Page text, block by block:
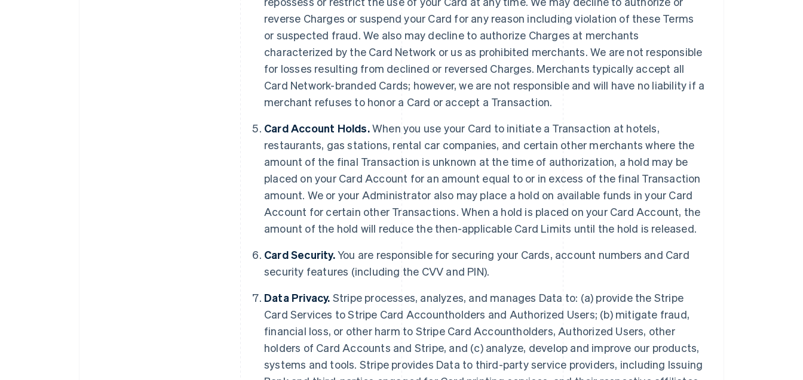
reverse Charges or suspend your Card for any reason including violation of these Terms
or suspected fraud. We also may decline to authorize Charges at merchants
characterized by the Card Network or us as prohibited merchants. We are not responsible
for losses resulting from declined or reversed Charges. Merchants typically accept all
Card Network-branded Cards; however, we are not responsible and will have no liability if a
merchant refuses to honor a Card or accept a Transaction.
Card Account Holds.When you use your Card to initiate a Transaction at hotels,
restaurants, gas stations, rental car companies, and certain other merchants where the
amount of the final Transaction is unknown at the time of authorization, a hold may be
placed on your Card Account for an amount equal to or in excess of the final Transaction
amount. We or your Administrator also may place a hold on available funds in your Card
Account for certain other Transactions. When a hold is placed on your Card Account, the
amount of the hold will reduce the then-applicable Card Limits until the hold is released.
Card Security.You are responsible for securing your Cards, account numbers and Card
security features (including the CVV and PIN).
Data Privacy. Stripe processes, analyzes, and manages Data to: (a) provide the Stripe
Card Services to Stripe Card Accountholders and Authorized Users; (b) mitigate fraud,
financial loss, or other harm to Stripe Card Accountholders, Authorized Users, other
holders of Card Accounts and Stripe, and (c) analyze, develop and improve our products,
systems and tools. Stripe provides Data to third-party service providers, including Issuing